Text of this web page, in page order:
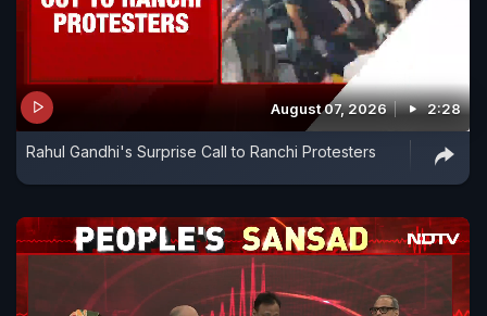
August 07, 2026 2:28
Rahul Gandhi's Surprise Call to Ranchi Protesters